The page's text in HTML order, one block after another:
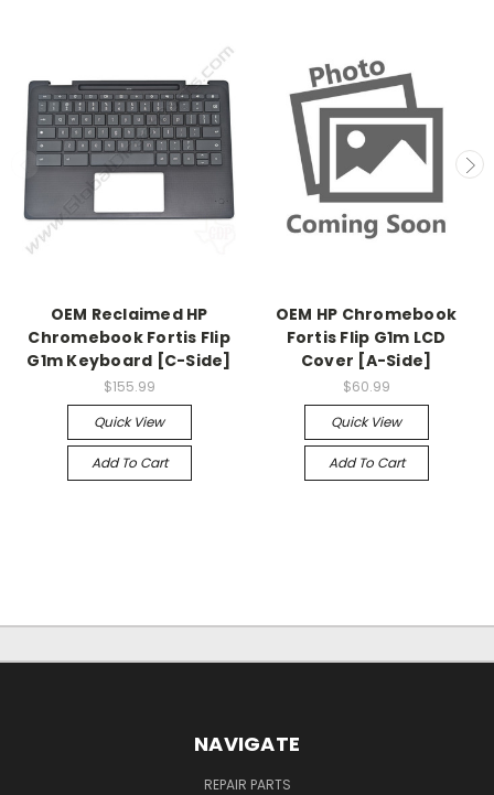
OEM Reclaimed HP
Chromebook Fortis Flip
G1m Keyboard [C-Side]
$155.99
Quick View
Add To Cart
OEM HP Chromebook
Fortis Flip G1m LCD
Cover [A-Side]
$60.99
Quick View
Add To Cart
NAVIGATE
REPAIR PARTS